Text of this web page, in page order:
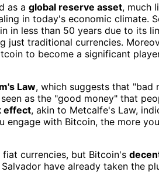
as a global reserve asset, much
in today's economic climate.
in less than 50 years due to its
just traditional currencies.
to become a significant
Law, which suggests that
as the "good money" that
effect, akin to Metcalfe's Law,
engage with Bitcoin, the more
currencies, but Bitcoin's
have already taken the